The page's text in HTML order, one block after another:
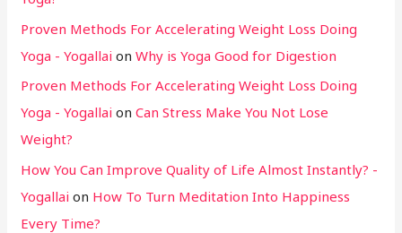
Proven Methods For Accelerating Weight Loss Doing
Yoga - Yogallai onWhy is Yoga Good for Digestion
Proven Methods For Accelerating Weight Loss Doing
Yoga - Yogallai onCan Stress Make You Not Lose
Weight?
How You Can Improve Quality of Life Almost Instantly? -
Yogallai on How To Turn Meditation Into Happiness
Every Time?